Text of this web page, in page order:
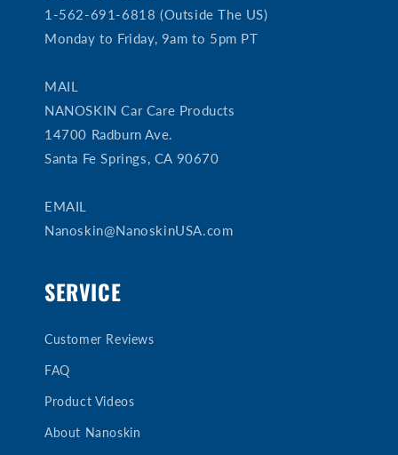
1-562-691-6818 (Outside The US)
Monday to Friday, 9am to 5pm PT
MAIL
NANOSKIN Car Care Products
14700 Radburn Ave.
Santa Fe Springs, CA 90670
EMAIL
Nanoskin@NanoskinUSA.com
SERVICE
Customer Reviews
FAQ
Product Videos
About Nanoskin